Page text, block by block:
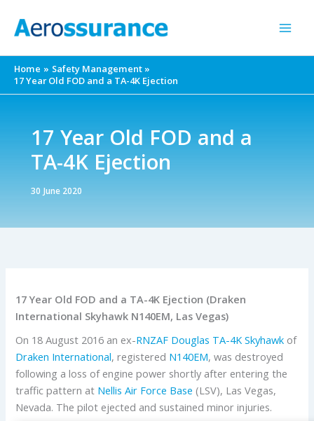
Home
Safety Management
17 Year Old FOD and a TA-4K Ejection
17 Year Old FOD and a
TA-4K Ejection
30 June 2020
17 Year Old FOD and a TA-4K Ejection (Draken
International Skyhawk N140EM, Las Vegas)
On 18 August 2016 an ex-RNZAF Douglas TA-4K Skyhawk of
Draken International, registered N140EM, was destroyed
following a loss of engine power shortly after entering the
traffic pattern at Nellis Air Force Base (LSV), Las Vegas,
Nevada. The pilot ejected and sustained minor injuries.